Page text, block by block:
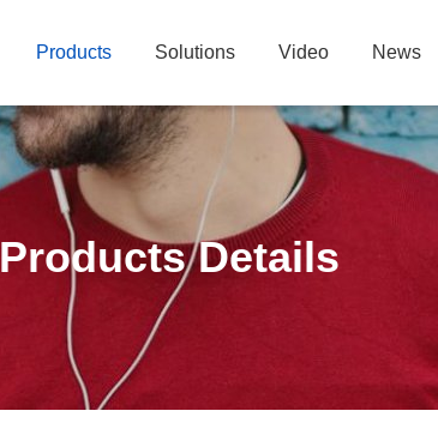
Products Solutions Video News
Products Details